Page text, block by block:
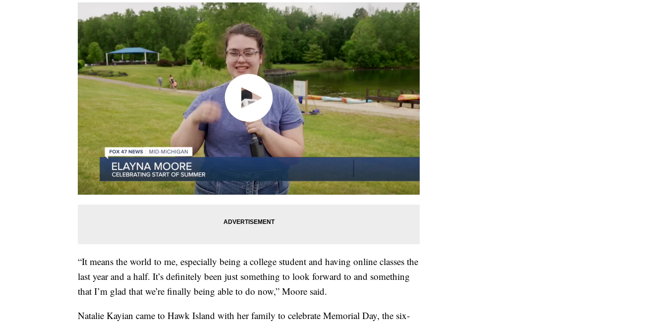
“It means the world to me, especially being a college student and having online classes the
last year and a half. It’s definitely been just something to look forward to and something
that I’m glad that we’re finally being able to do now,” Moore said.
Natalie Kayian came to Hawk Island with her family to celebrate Memorial Day, the six-